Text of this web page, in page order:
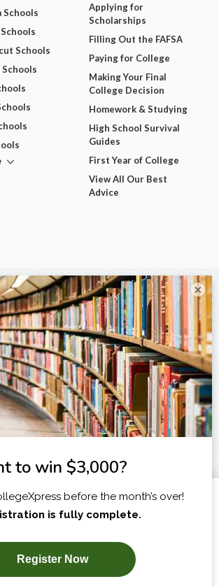
SUBSCRIBE NOW!
Schools
Schools
Applying for
Scholarships
Filling Out the FAFSA
Paying for College
Making Your Final
College Decision
Homework & Studying
High School Survival
Guides
First Year of College
View All Our Best
Advice
×